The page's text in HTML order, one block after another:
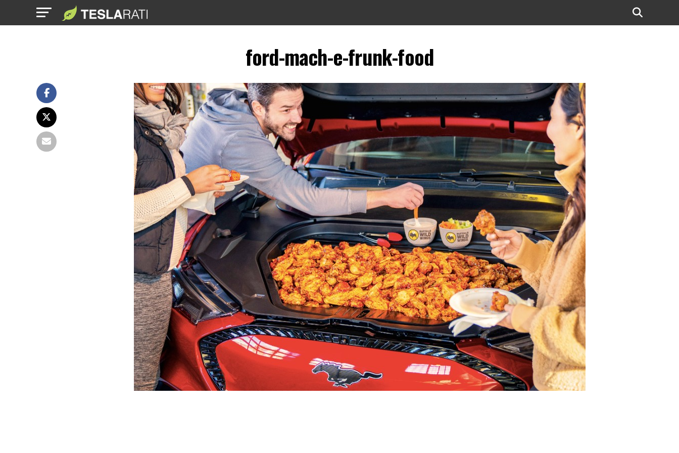
ford-mach-e-frunk-food